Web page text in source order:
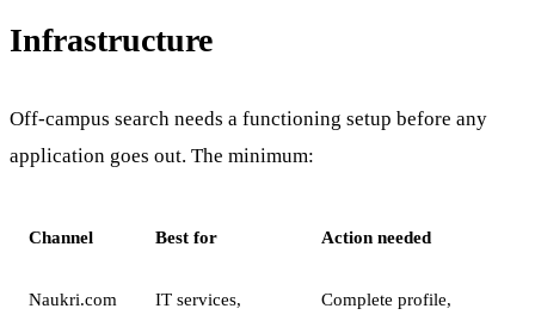
Infrastructure
Off-campus search needs a functioning setup before any
application goes out. The minimum:
Channel Best for Action needed
Naukri.com
IT services,
Complete profile,